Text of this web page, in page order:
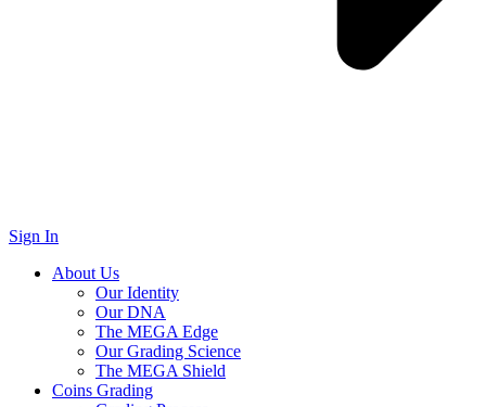
Sign In
About Us
Our Identity
Our DNA
The MEGA Edge
Our Grading Science
The MEGA Shield
Coins Grading